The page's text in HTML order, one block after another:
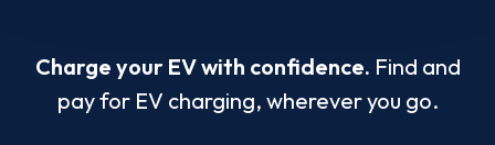
Charge your EV with confidence. Find and
pay for EV charging, wherever you go.